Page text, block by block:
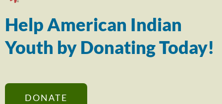
Help American Indian
Youth by Donating Today!
DONATE